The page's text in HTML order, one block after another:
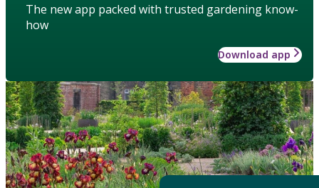
The new app packed with trusted gardening know-
how
Download app